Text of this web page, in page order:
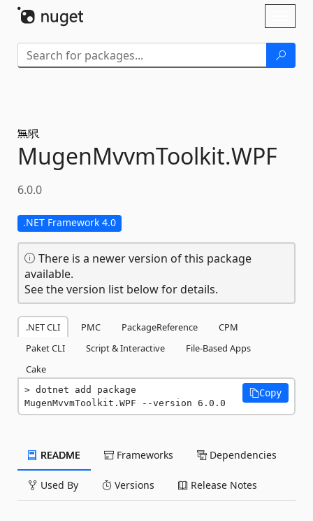
MugenMvvmToolkit.WPF
6.0.0
.NET Framework 4.0
There is a newer version of this package
available.
See the version list below for details.
.NET CLI PMC PackageReference
CPM
Paket CLI
Script & Interactive
File-Based Apps
Cake
dotnet add package
MugenMvvmToolkit.WPF --version 6.0.0
Copy
README Frameworks Dependencies
Used By Versions Release Notes